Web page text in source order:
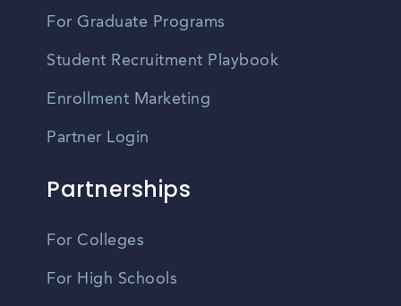
For Graduate Programs
Student Recruitment Playbook
Enrollment Marketing
Partner Login
Partnerships
For Colleges
For High Schools